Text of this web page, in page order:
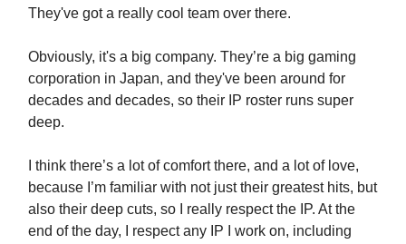
They've got a really cool team over there.
Obviously, it's a big company. They’re a big gaming
corporation in Japan, and they've been around for
decades and decades, so their IP roster runs super
deep.
I think there’s a lot of comfort there, and a lot of love,
because I’m familiar with not just their greatest hits, but
also their deep cuts, so I really respect the IP. At the
end of the day, I respect any IP I work on, including